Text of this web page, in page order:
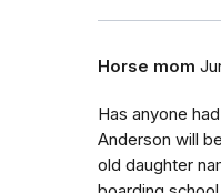
Horse mom
Has anyone
Anderson will
old daughter